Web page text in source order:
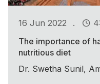
16 Jun 2022 .
The importance of
nutritious diet
Dr. Swetha Sunil,